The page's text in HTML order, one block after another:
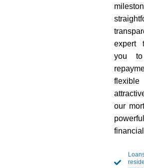
expert
you
our